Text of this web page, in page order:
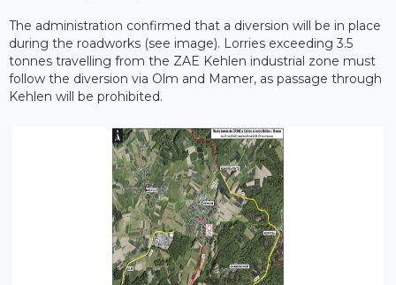
The administration confirmed that a diversion will be in place
during the roadworks (see image). Lorries exceeding 3.5
tonnes travelling from the ZAE Kehlen industrial zone must
follow the diversion via Olm and Mamer, as passage through
Kehlen will be prohibited.